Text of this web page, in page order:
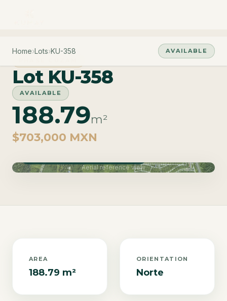
Home›Lots›KU-358
AVAILABLE
Lot KU-358
AVAILABLE
188.79m²
$703,000 MXN
Aerial reference view
AREA
188.79 m²
ORIENTATION
Norte